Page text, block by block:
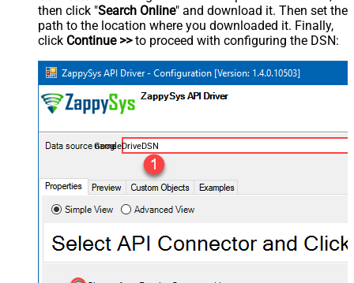
then click "Search Online" and download it. Then set the
path to the location where you downloaded it. Finally,
click Continue >>to proceed with configuring the DSN:
GoogleDriveDSN